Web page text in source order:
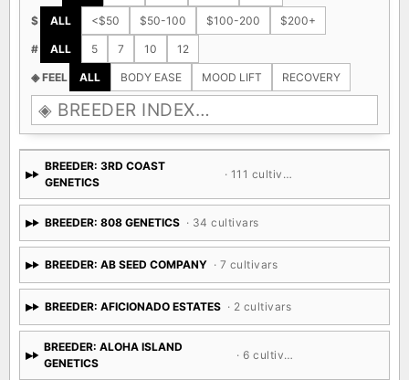
$ ALL <$50 $50-100 $100-200 $200+
# ALL 5 7 10 12
◈ FEEL ALL BODY EASE MOOD LIFT RECOVERY
BREEDER: 3RD COAST
GENETICS
· 111 cultivars
BREEDER: 808 GENETICS · 34 cultivars
BREEDER: AB SEED COMPANY · 7 cultivars
BREEDER: AFICIONADO ESTATES · 2 cultivars
BREEDER: ALOHA ISLAND
GENETICS
· 6 cultivars